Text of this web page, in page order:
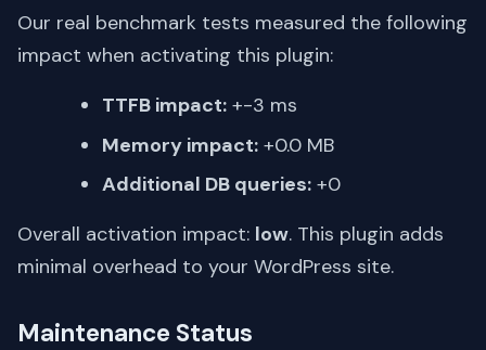
Our real benchmark tests measured the following
impact when activating this plugin:
TTFB impact: +-3 ms
Memory impact: +0.0 MB
Additional DB queries: +0
Overall activation impact: low. This plugin adds
minimal overhead to your WordPress site.
Maintenance Status